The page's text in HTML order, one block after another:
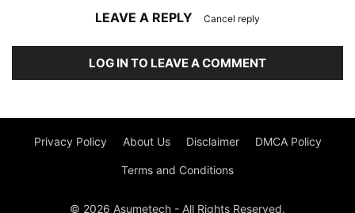
LEAVE A REPLY Cancel reply
LOG IN TO LEAVE A COMMENT
Privacy Policy About Us Disclaimer DMCA Policy
Terms and Conditions
© 2026 Asumetech - All Rights Reserved.